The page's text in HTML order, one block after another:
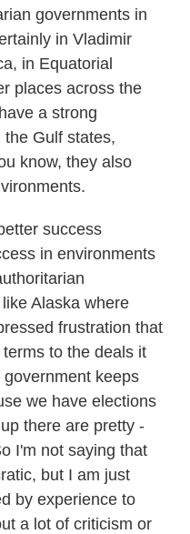
governments in
in Vladimir
in Equatorial
places across the
a strong
Gulf states,
know, they also
success
in environments
Alaska where
frustration that
to the deals it
keeps
we have elections
there are pretty -
I'm not saying that
but I am just
by experience to
a lot of criticism or